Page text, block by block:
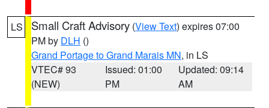
LS Small Craft Advisory (View Text) expires 07:00
PM by DLH ()
Grand Portage to Grand Marais MN, in LS
VTEC# 93
(NEW)
Issued: 01:00
PM
Updated: 09:14
AM